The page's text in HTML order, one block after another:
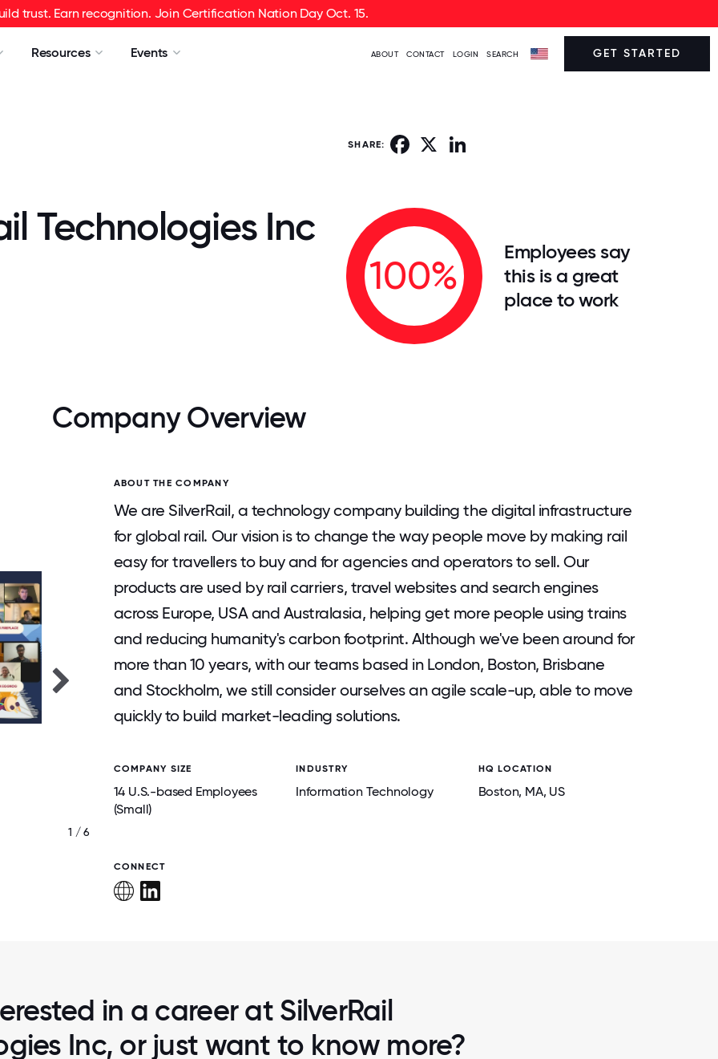
trust. Earn recognition. Join Certification Nation Day Oct. 15.
Resources Events ABOUT CONTACT LOGIN SEARCH GET STARTED
SHARE: Facebook
Technologies Inc
100%
Employees say
this is a great
place to work
Company Overview
1 / 6
ABOUT THE COMPANY
We are SilverRail, a technology company building the digital infrastructure
for global rail. Our vision is to change the way people move by making rail
easy for travellers to buy and for agencies and operators to sell. Our
products are used by rail carriers, travel websites and search engines
across Europe, USA and Australasia, helping get more people using trains
and reducing humanity's carbon footprint. Although we've been around for
more than 10 years, with our teams based in London, Boston, Brisbane
and Stockholm, we still consider ourselves an agile scale-up, able to move
quickly to build market-leading solutions.
COMPANY SIZE
14 U.S.-based Employees
(Small)
INDUSTRY
Information Technology
HQ LOCATION
Boston, MA, US
CONNECT
in a career at SilverRail
Inc, or just want to know more?